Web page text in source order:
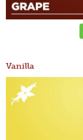
Vanilla